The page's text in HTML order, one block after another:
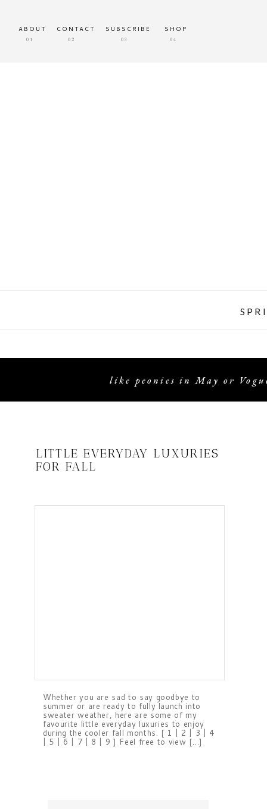
CONTACT
ABOUT
01 02
SUBSCRIBE
03
SHOP
04
like peonies in May or
Whether you are sad to say goodbye to
summer or are ready to fully launch into
sweater weather, here are some of my
favourite little everyday luxuries to enjoy
during the cooler fall months. [ 1 | 2 | 3 | 4
| 5 | 6 | 7 | 8 | 9 ] Feel free to view […]
LITTLE EVERYDAY LUXURIES
FOR FALL